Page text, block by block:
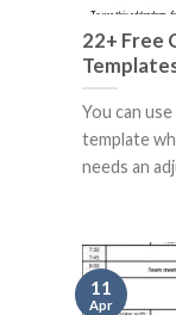
22+ Free
You can
template
needs an
11
Apr